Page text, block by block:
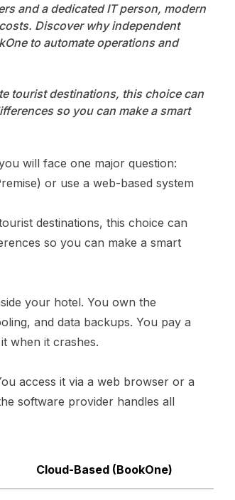
• Hotel • Resort • Hotel with F&B
and a dedicated IT person, modern
Discover why independent
to automate operations and
tourist destinations, this choice can
so you can make a smart
will face one major question:
or use a web-based system
destinations, this choice can
so you can make a smart
your hotel. You own the
and data backups. You pay a
when it crashes.
access it via a web browser or a
software provider handles all
Cloud-Based (BookOne)